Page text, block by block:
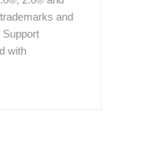
and
Support
with